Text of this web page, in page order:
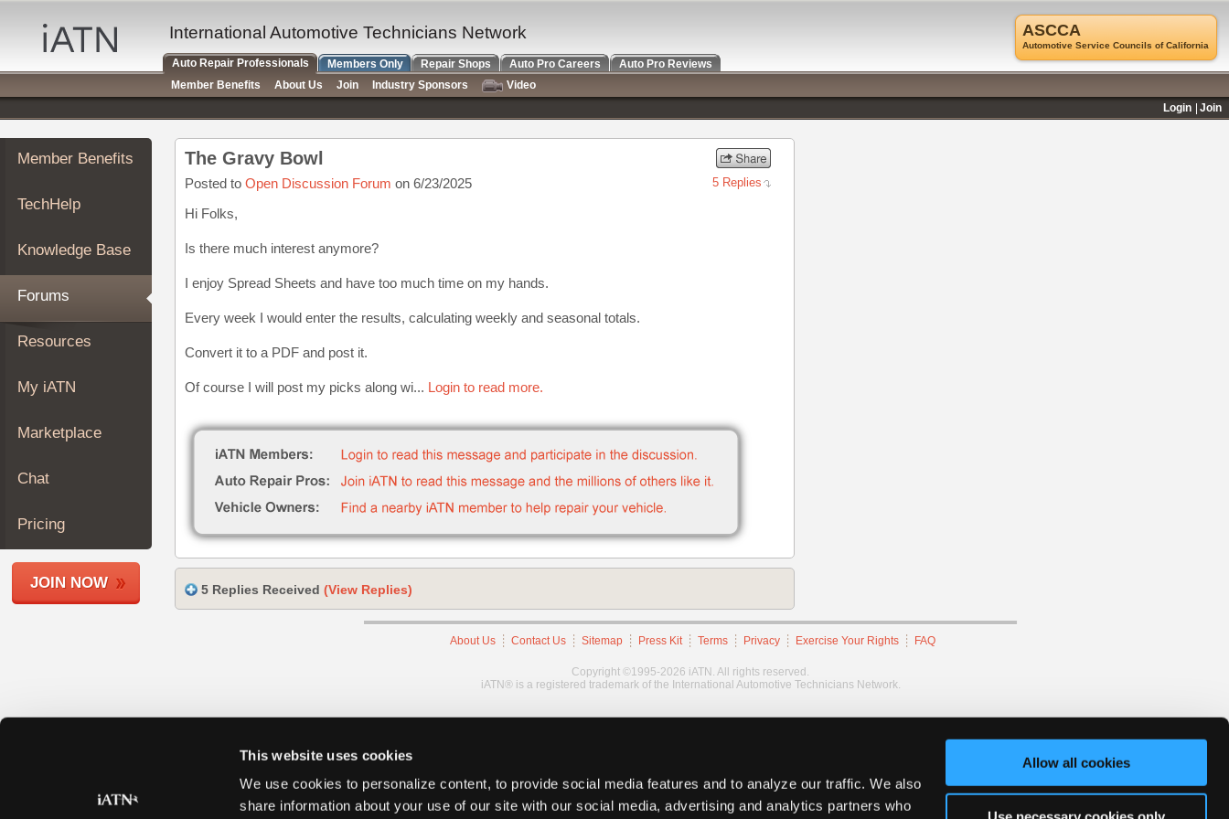
This website uses cookies
We use cookies to personalize content, to provide social media features and to analyze our traffic. We also
share information about your use of our site with our social media, advertising and analytics partners who
Allow all cookies
Auto
Repair
Pros
Member
Benefits
TechHelp
Knowledge
Forums
My
iATN
Marketplace
About
Join
Members
Shops
Member Benefits
TechHelp
Knowledge Base
Forums
Resources
My iATN
Marketplace
Chat
Pricing
JOIN NOW
The Gravy Bowl
Posted to Open Discussion Forum on 6/23/2025 5 Replies
Hi Folks,
Is there much interest anymore?
I enjoy Spread Sheets and have too much time on my hands.
Every week I would enter the results, calculating weekly and seasonal totals.
Convert it to a PDF and post it.
Of course I will post my picks along wi... Login to read more.
5 Replies Received (View Replies)
About Us Contact Us Sitemap Press Kit Terms Privacy Exercise Your Rights FAQ
Copyright ©1995-2026 iATN. All rights reserved.
iATN® is a registered trademark of the International Automotive Technicians Network.
ASCCA
Automotive Service Councils of California
International Automotive Technicians Network
Auto Repair Professionals Members Only Repair Shops Auto Pro Careers
Auto Pro Reviews
Member Benefits
About Us Join Industry Sponsors
Video
Login
Join